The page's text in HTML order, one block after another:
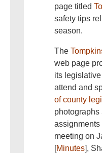
page titled
safety tips
season.
The
web page
its
attend and
of county
photographs
assignments
meeting on
[Minutes],